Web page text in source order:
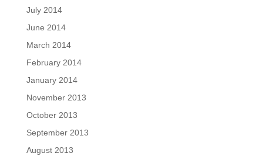
July 2014
June 2014
March 2014
February 2014
January 2014
November 2013
October 2013
September 2013
August 2013